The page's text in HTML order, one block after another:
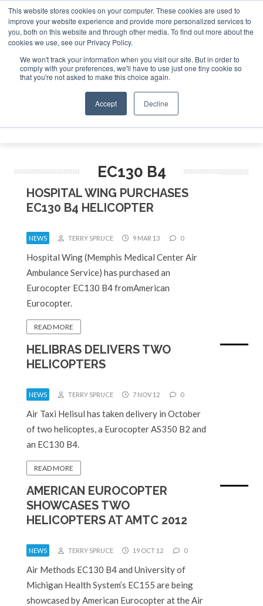
This website stores cookies on your computer. These cookies are used to
improve your website experience and provide more personalized services to
you, both on this website and through other media. To find out more about the
cookies we use, see our Privacy Policy.
We won't track your information when you visit our site. But in order to
comply with your preferences, we'll have to use just one tiny cookie so
that you're not asked to make this choice again.
Accept Decline
ABOUT CONTACT SPONSORSHIP
Search
Search
Search
EC130 B4
HOSPITAL WING PURCHASES
EC130 B4 HELICOPTER
NEWS TERRY SPRUCE 9 MAR 13 0
Hospital Wing (Memphis Medical Center Air
Ambulance Service) has purchased an
Eurocopter EC130 B4 fromAmerican
Eurocopter.
READ MORE
HELIBRAS DELIVERS TWO
HELICOPTERS
NEWS TERRY SPRUCE 7 NOV 12 0
Air Taxi Helisul has taken delivery in October
of two helicoptes, a Eurocopter AS350 B2 and
an EC130 B4.
READ MORE
AMERICAN EUROCOPTER
SHOWCASES TWO
HELICOPTERS AT AMTC 2012
NEWS TERRY SPRUCE 19 OCT 12 0
Air Methods EC130 B4 and University of
Michigan Health System’s EC155 are being
showcased by American Eurocopter at the Air